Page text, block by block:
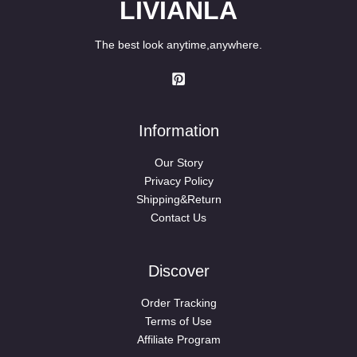
LIVIANLA
The best look anytime,anywhere.
Information
Our Story
Privacy Policy
Shipping&Return
Contact Us
Discover
Order Tracking
Terms of Use
Affiliate Program